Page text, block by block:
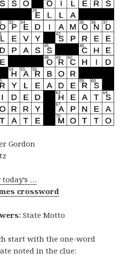
Gordon
…
crossword
State Motto
start with the one-word
noted in the clue: